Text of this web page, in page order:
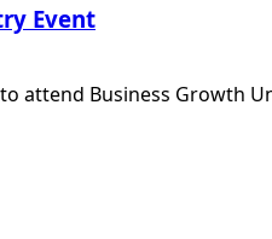
Event
attend Business Growth